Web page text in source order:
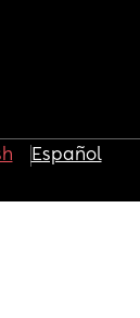
Español